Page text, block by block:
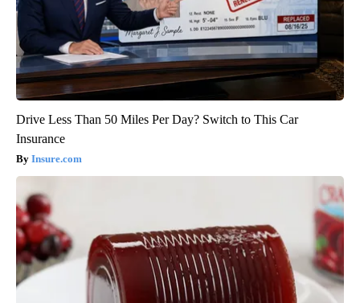
Drive Less Than 50 Miles Per Day? Switch to This Car
Insurance
Insure.com